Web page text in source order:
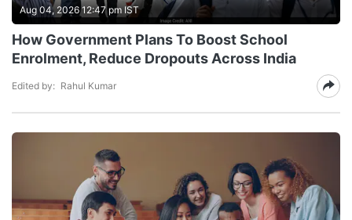
Aug 04, 2026 12:47 pm IST
How Government Plans To Boost School
Enrolment, Reduce Dropouts Across India
Edited by: Rahul Kumar